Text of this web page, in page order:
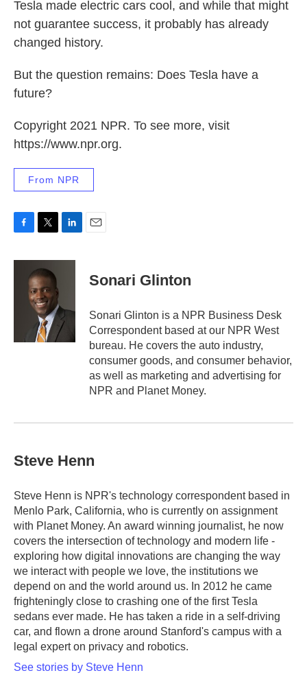
Tesla made electric cars cool, and while that might
not guarantee success, it probably has already
changed history.
But the question remains: Does Tesla have a
future?
Copyright 2021 NPR. To see more, visit
https://www.npr.org.
From NPR
c
i
t
t
e
r
n
I
n
Sonari Glinton
Sonari Glinton is a NPR Business Desk
Correspondent based at our NPR West
bureau. He covers the auto industry,
consumer goods, and consumer behavior,
as well as marketing and advertising for
NPR and Planet Money.
Steve Henn
Steve Henn is NPR's technology correspondent based in
Menlo Park, California, who is currently on assignment
with Planet Money. An award winning journalist, he now
covers the intersection of technology and modern life -
exploring how digital innovations are changing the way
we interact with people we love, the institutions we
depend on and the world around us. In 2012 he came
frighteningly close to crashing one of the first Tesla
sedans ever made. He has taken a ride in a self-driving
car, and flown a drone around Stanford's campus with a
legal expert on privacy and robotics.
See stories by Steve Henn